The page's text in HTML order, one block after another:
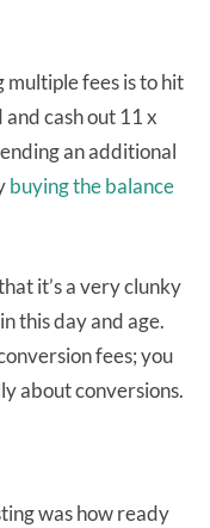
multiple fees is to hit
cash out 11 x
an additional
buying the balance
it’s a very clunky
this day and age.
fees; you
about conversions.
was how ready